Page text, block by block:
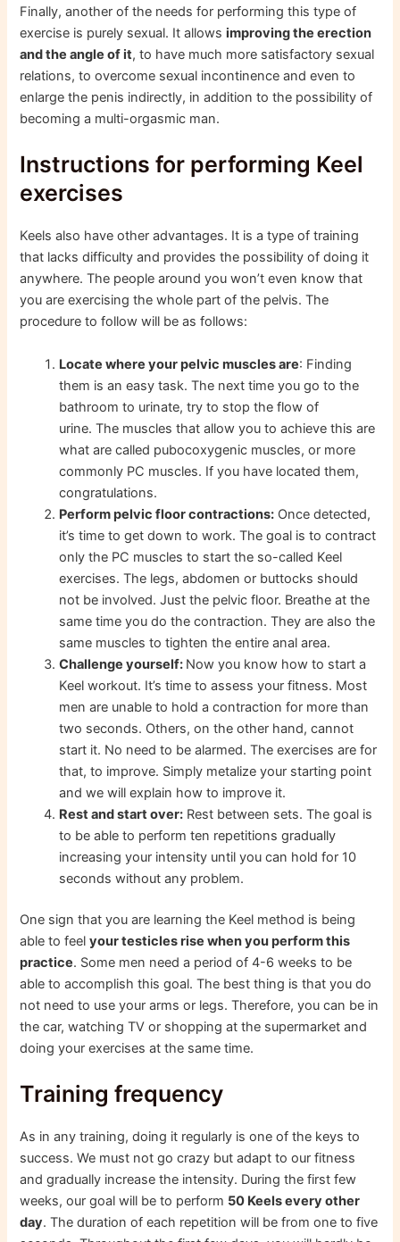
Finally, another of the needs for performing this type of
exercise is purely sexual. It allowsimproving the erection
and the angle of it, to have much more satisfactory sexual
relations, to overcome sexual incontinence and even to
enlarge the penis indirectly, in addition to the possibility of
becoming a multi-orgasmic man.
Instructions for performing Keel
exercises
Keels also have other advantages. It is a type of training
that lacks difficulty and provides the possibility of doing it
anywhere. The people around you won’t even know that
you are exercising the whole part of the pelvis. The
procedure to follow will be as follows:
Locate where your pelvic muscles are: Finding
them is an easy task. The next time you go to the
bathroom to urinate, try to stop the flow of
urine. The muscles that allow you to achieve this are
what are called pubocoxygenic muscles, or more
commonly PC muscles. If you have located them,
congratulations.
Perform pelvic floor contractions: Once detected,
it’s time to get down to work. The goal is to contract
only the PC muscles to start the so-called Keel
exercises. The legs, abdomen or buttocks should
not be involved. Just the pelvic floor. Breathe at the
same time you do the contraction. They are also the
same muscles to tighten the entire anal area.
Challenge yourself: Now you know how to start a
Keel workout. It’s time to assess your fitness. Most
men are unable to hold a contraction for more than
two seconds. Others, on the other hand, cannot
start it. No need to be alarmed. The exercises are for
that, to improve. Simply metalize your starting point
and we will explain how to improve it.
Rest and start over: Rest between sets. The goal is
to be able to perform ten repetitions gradually
increasing your intensity until you can hold for 10
seconds without any problem.
One sign that you are learning the Keel method is being
able to feelyour testicles rise when you perform this
practice. Some men need a period of 4-6 weeks to be
able to accomplish this goal. The best thing is that you do
not need to use your arms or legs. Therefore, you can be in
the car, watching TV or shopping at the supermarket and
doing your exercises at the same time.
Training frequency
As in any training, doing it regularly is one of the keys to
success. We must not go crazy but adapt to our fitness
and gradually increase the intensity. During the first few
weeks, our goal will be to perform 50 Keels every other
day. The duration of each repetition will be from one to five